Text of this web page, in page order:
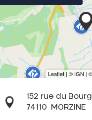
152 rue du Bourg
74110 MORZINE